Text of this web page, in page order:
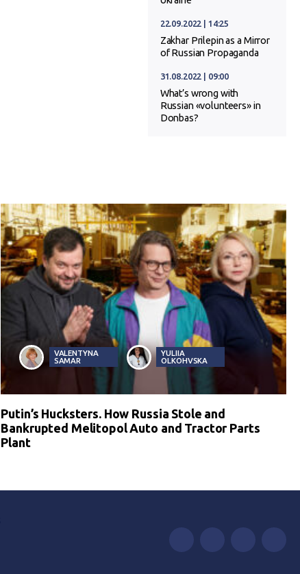
22.09.2022 | 14:25
Zakhar Prilepin as a Mirror
of Russian Propaganda
31.08.2022 | 09:00
What’s wrong with
Russian «volunteers» in
Donbas?
VALENTYNA
SAMAR
YULIIA
OLKOHVSKA
Putin’s Hucksters. How Russia Stole and
Bankrupted Melitopol Auto and Tractor Parts
Plant